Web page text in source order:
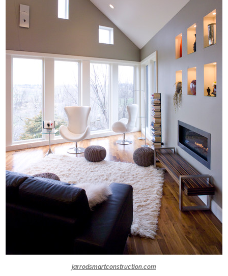
jarrodsmartconstruction.com